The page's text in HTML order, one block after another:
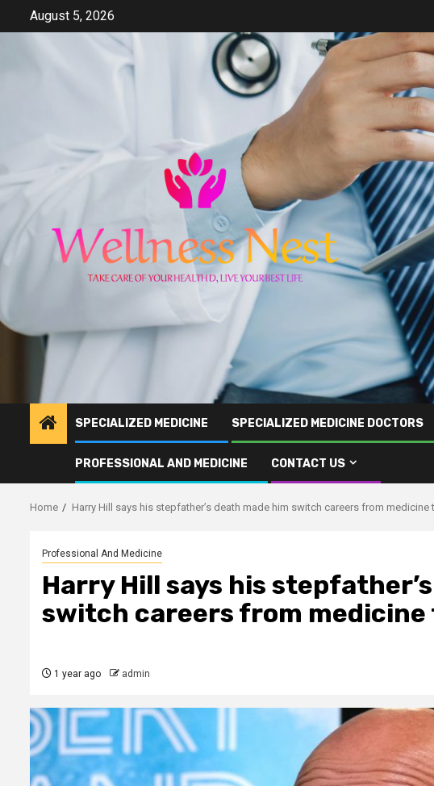
August 5, 2026
SPECIALIZED MEDICINE SPECIALIZED MEDICINE DOCTORS
PROFESSIONAL AND MEDICINE CONTACT US
Home Harry Hill says his stepfather’s death made him switch careers from medicine
Professional And Medicine
Harry Hill says his
switch careers from medicine
1 year ago admin